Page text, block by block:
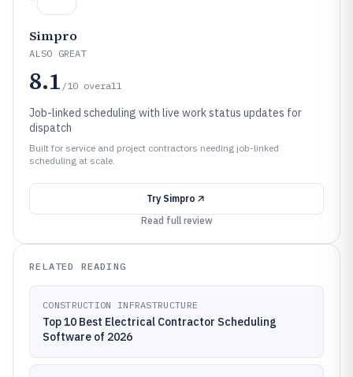
Simpro
ALSO GREAT
8.1 /10 overall
Job-linked scheduling with live work status updates for
dispatch
Built for service and project contractors needing job-linked
scheduling at scale.
Try Simpro
Read full review
RELATED READING
CONSTRUCTION INFRASTRUCTURE
Top 10 Best Electrical Contractor Scheduling
Software of 2026